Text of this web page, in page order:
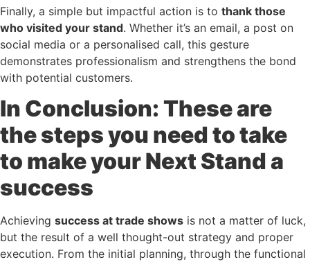
Finally, a simple but impactful action is to thank those
who visited your stand. Whether it’s an email, a post on
social media or a personalised call, this gesture
demonstrates professionalism and strengthens the bond
with potential customers.
In Conclusion: These are
the steps you need to take
to make your Next Stand a
success
Achieving success at trade shows is not a matter of luck,
but the result of a well thought-out strategy and proper
execution. From the initial planning, through the functional